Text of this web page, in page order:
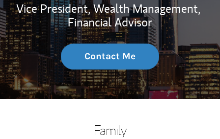
Vice President, Wealth Management,
Financial Advisor
Contact Me
Family